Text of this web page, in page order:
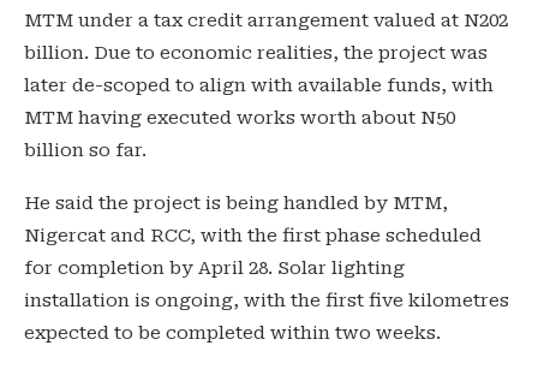
MTM under a tax credit arrangement valued at N202
billion. Due to economic realities, the project was
later de-scoped to align with available funds, with
MTM having executed works worth about N50
billion so far.
He said the project is being handled by MTM,
Nigercat and RCC, with the first phase scheduled
for completion by April 28. Solar lighting
installation is ongoing, with the first five kilometres
expected to be completed within two weeks.